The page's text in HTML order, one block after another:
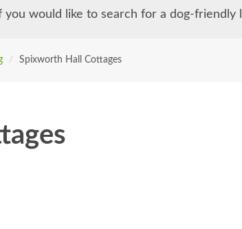
you would like to search for a dog-friendly
/ Spixworth Hall Cottages